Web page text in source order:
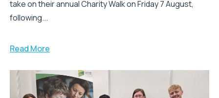
take on their annual Charity Walk on Friday 7 August,
following...
Read More